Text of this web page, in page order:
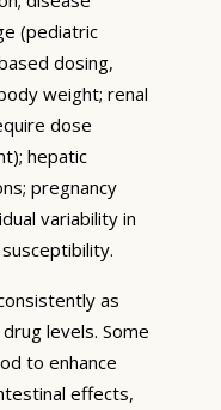
(pediatric
dosing,
weight; renal
dose
hepatic
pregnancy
variability in
as
levels. Some
to enhance
effects,